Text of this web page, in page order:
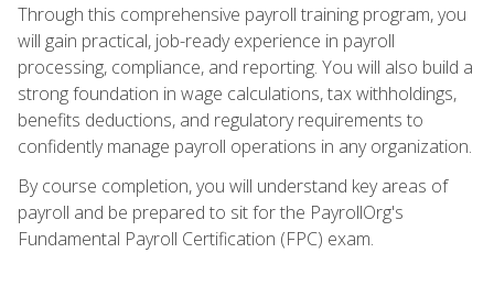
Through this comprehensive payroll training program, you
will gain practical, job-ready experience in payroll
processing, compliance, and reporting. You will also build a
strong foundation in wage calculations, tax withholdings,
benefits deductions, and regulatory requirements to
confidently manage payroll operations in any organization.
By course completion, you will understand key areas of
payroll and be prepared to sit for the PayrollOrg's
Fundamental Payroll Certification (FPC) exam.